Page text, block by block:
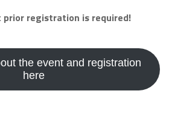
registration is required!
the event and registration
here